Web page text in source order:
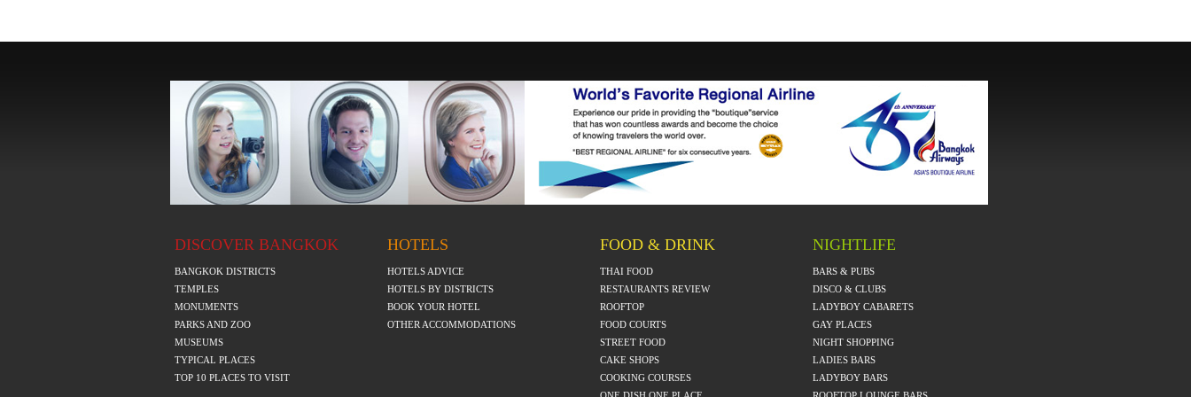
DISCOVER BANGKOK
BANGKOK DISTRICTS
TEMPLES
MONUMENTS
PARKS AND ZOO
MUSEUMS
TYPICAL PLACES
TOP 10 PLACES TO VISIT
HOTELS
HOTELS ADVICE
HOTELS BY DISTRICTS
BOOK YOUR HOTEL
OTHER ACCOMMODATIONS
FOOD & DRINK
THAI FOOD
RESTAURANTS REVIEW
ROOFTOP
FOOD COURTS
STREET FOOD
CAKE SHOPS
COOKING COURSES
NIGHTLIFE
BARS & PUBS
DISCO & CLUBS
LADYBOY CABARETS
GAY PLACES
NIGHT SHOPPING
LADIES BARS
LADYBOY BARS